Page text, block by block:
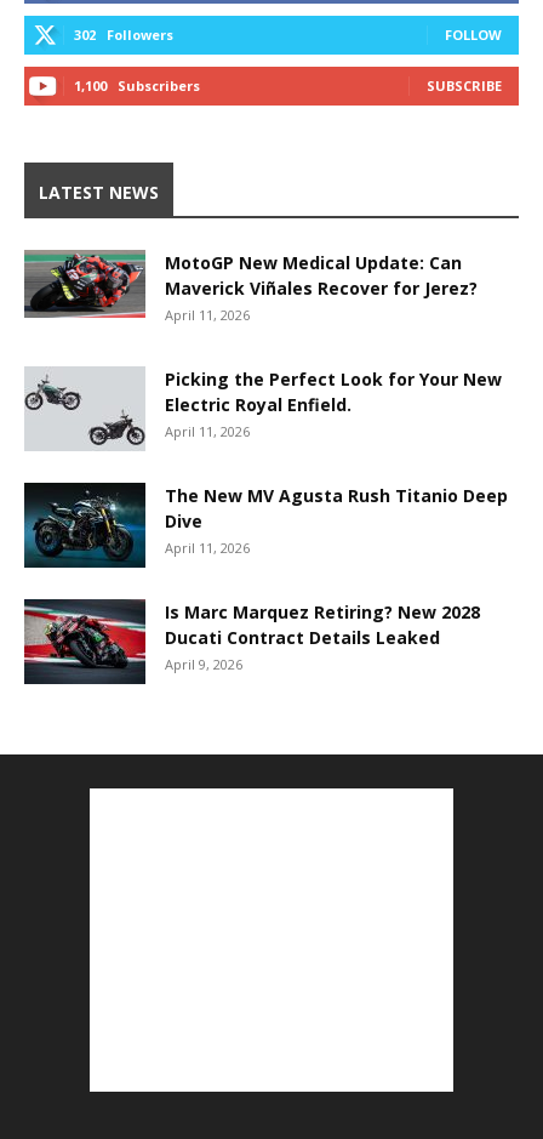
302 Followers FOLLOW
1,100 Subscribers SUBSCRIBE
LATEST NEWS
MotoGP New Medical Update: Can
Maverick Viñales Recover for Jerez?
April 11, 2026
Picking the Perfect Look for Your New
Electric Royal Enfield.
April 11, 2026
The New MV Agusta Rush Titanio Deep
Dive
April 11, 2026
Is Marc Marquez Retiring? New 2028
Ducati Contract Details Leaked
April 9, 2026